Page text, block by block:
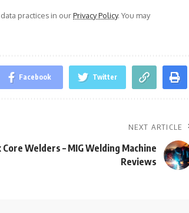
practices in ourPrivacy Policy. You may
Facebook Twitter
NEXT ARTICLE
Welders – MIG Welding Machine
Reviews